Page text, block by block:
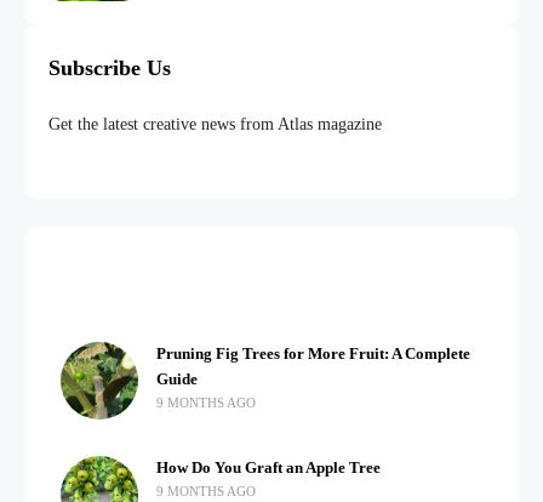
Subscribe Us
Get the latest creative news from Atlas magazine
Pruning Fig Trees for More Fruit: A Complete
Guide
9 MONTHS AGO
How Do You Graft an Apple Tree
9 MONTHS AGO